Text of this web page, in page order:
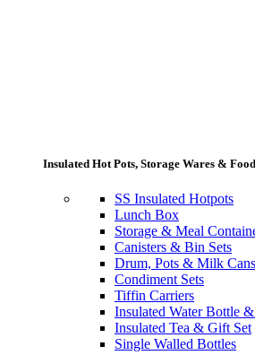
Insulated Hot Pots, Storage Wares &
SS Insulated Hotpots
Lunch Box
Storage & Meal
Canisters & Bin Sets
Drum, Pots & Milk Cans
Condiment Sets
Tiffin Carriers
Insulated Water Bottle
Insulated Tea & Gift Set
Single Walled Bottles